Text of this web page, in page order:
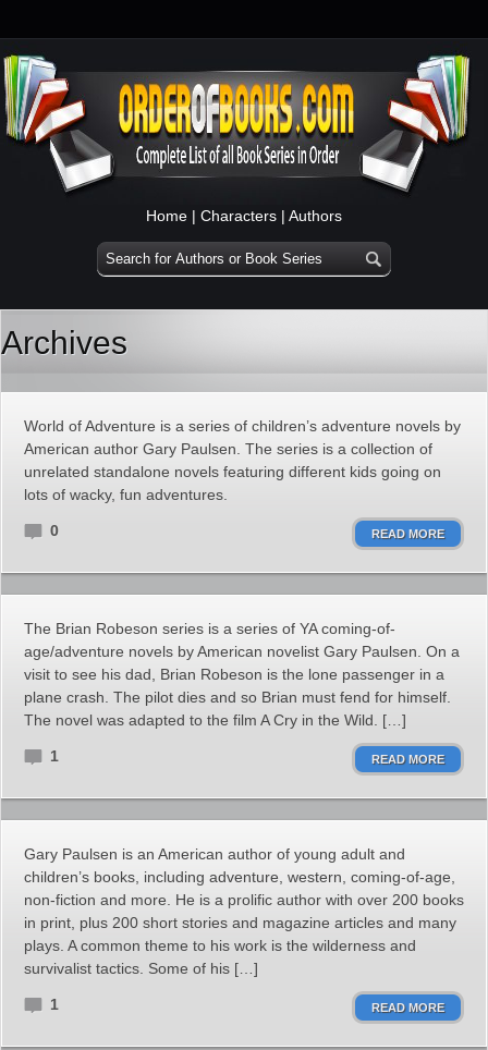
Home | Characters | Authors
Archives
World of Adventure is a series of children’s adventure novels by
American author Gary Paulsen. The series is a collection of
unrelated standalone novels featuring different kids going on
lots of wacky, fun adventures.
0 READ MORE
The Brian Robeson series is a series of YA coming-of-
age/adventure novels by American novelist Gary Paulsen. On a
visit to see his dad, Brian Robeson is the lone passenger in a
plane crash. The pilot dies and so Brian must fend for himself.
The novel was adapted to the film A Cry in the Wild. […]
1 READ MORE
Gary Paulsen is an American author of young adult and
children’s books, including adventure, western, coming-of-age,
non-fiction and more. He is a prolific author with over 200 books
in print, plus 200 short stories and magazine articles and many
plays. A common theme to his work is the wilderness and
survivalist tactics. Some of his […]
1 READ MORE